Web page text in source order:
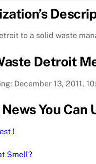
to a solid waste
Detroit
December 13, 2011,
You Can
!
Smell?